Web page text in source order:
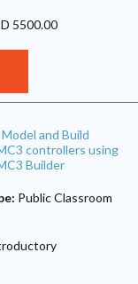
5500.00
and Build
controllers using
Builder
Public Classroom